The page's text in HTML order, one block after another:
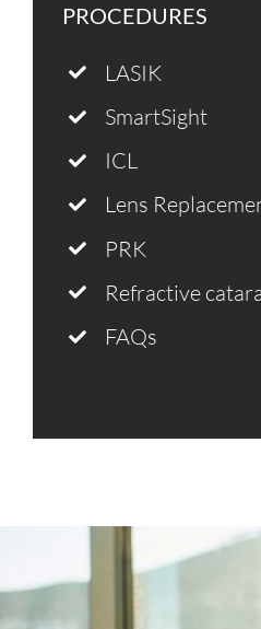
PROCEDURES
LASIK
SmartSight
ICL
Lens
PRK
Refractive
FAQs